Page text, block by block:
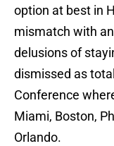
option at best in
mismatch with
delusions of
dismissed as
Conference
Miami, Boston,
Orlando.